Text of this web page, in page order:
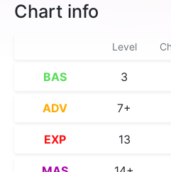
Chart info
Level
BAS 3
ADV 7+
EXP 13